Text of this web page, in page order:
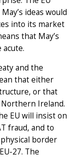
ideas would
into its market
that May’s
and the
that either
or that
Ireland.
EU will insist on
fraud, and to
border
27. The